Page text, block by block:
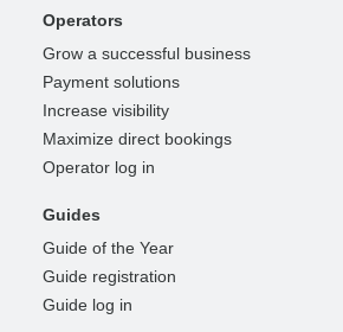
Operators
Grow a successful business
Payment solutions
Increase visibility
Maximize direct bookings
Operator log in
Guides
Guide of the Year
Guide registration
Guide log in